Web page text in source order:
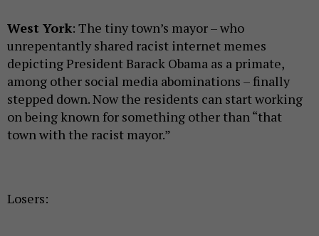
West York: The tiny town’s mayor – who
unrepentantly shared racist internet memes
depicting President Barack Obama as a primate,
among other social media abominations – finally
stepped down. Now the residents can start working
on being known for something other than “that
town with the racist mayor.”
Losers: